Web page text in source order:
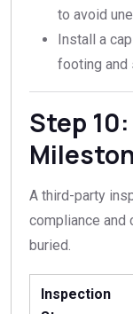
to avoid
Install a
footing and
Step
A third-party
compliance and
buried.
Inspection